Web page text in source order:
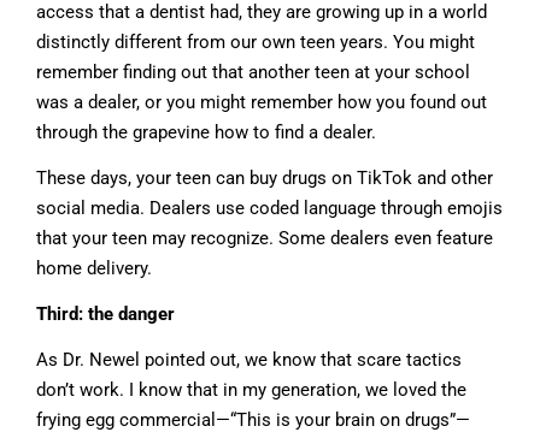
access that a dentist had, they are growing up in a world
distinctly different from our own teen years. You might
remember finding out that another teen at your school
was a dealer, or you might remember how you found out
through the grapevine how to find a dealer.
These days, your teen can buy drugs on TikTok and other
social media. Dealers use coded language through emojis
that your teen may recognize. Some dealers even feature
home delivery.
Third: the danger
As Dr. Newel pointed out, we know that scare tactics
don’t work. I know that in my generation, we loved the
frying egg commercial—“This is your brain on drugs”—